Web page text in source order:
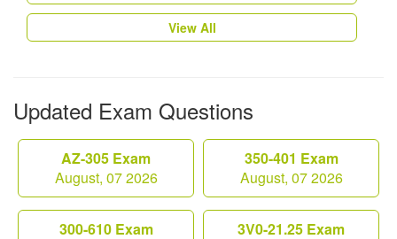
View All
Updated Exam Questions
AZ-305 Exam
August, 07 2026
350-401 Exam
August, 07 2026
300-610 Exam
3V0-21.25 Exam